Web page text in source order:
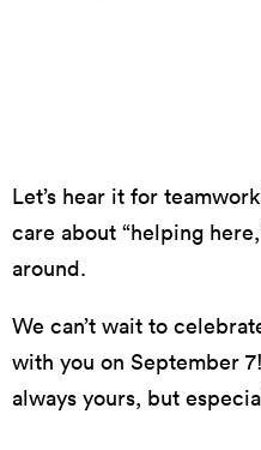
Let’s hear it for
care about “helping
around.
We can’t wait to
with you on September
always yours, but